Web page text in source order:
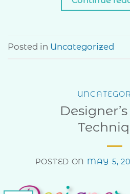
Posted in Uncategorized
POSTED ON MAY 5,